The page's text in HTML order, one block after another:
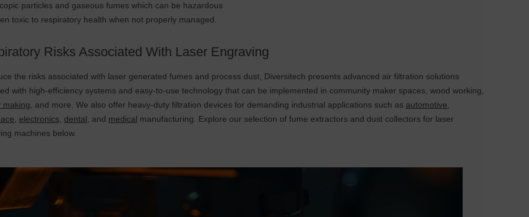
particles and gaseous fumes which can be hazardous
toxic to respiratory health when not properly managed.
Risks Associated With Laser Engraving
the risks associated with laser generated fumes and process dust, Diversitech presents advanced air filtration solutions
with high-efficiency systems and easy-to-use technology that can be implemented in community maker spaces, wood working,
making , and more. We also offer heavy-duty filtration devices for demanding industrial applications such as automotive
electronics dental , and medical manufacturing. Explore our selection of fume extractors and dust collectors for laser
machines below.